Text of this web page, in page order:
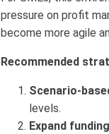
pressure on profit
become more agile
Recommended
Scenario-
levels.
Expand